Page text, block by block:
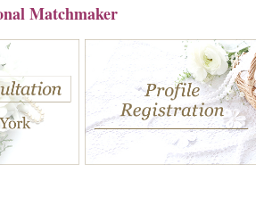
Matchmaker